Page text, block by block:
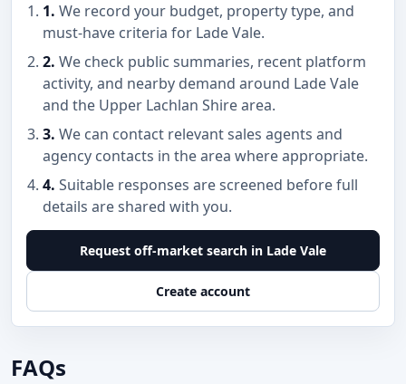
1. We record your budget, property type, and
must-have criteria for Lade Vale.
2. We check public summaries, recent platform
activity, and nearby demand around Lade Vale
and the Upper Lachlan Shire area.
3. We can contact relevant sales agents and
agency contacts in the area where appropriate.
4. Suitable responses are screened before full
details are shared with you.
Request off-market search in Lade Vale
Create account
FAQs